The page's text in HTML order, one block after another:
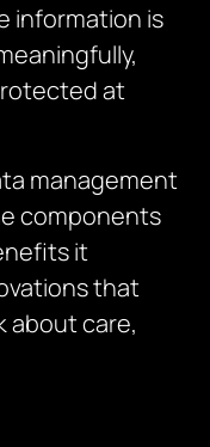
information is
at
management
components
it
that
about care,